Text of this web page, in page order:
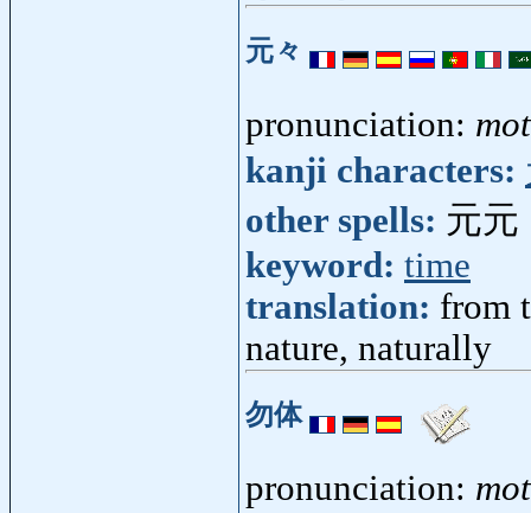
元々
pronunciation:
kanji characters:
other spells: 元元
keyword: time
translation: from
nature, naturally
勿体
pronunciation: